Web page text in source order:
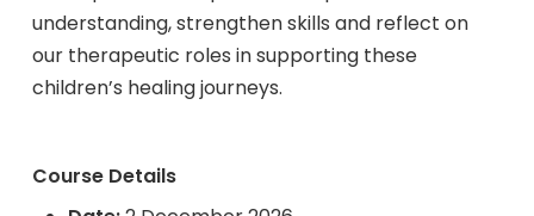
understanding, strengthen skills and reflect on
our therapeutic roles in supporting these
children’s healing journeys.
Course Details